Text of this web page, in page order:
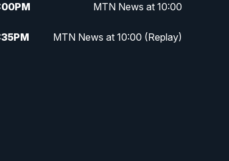
PM MTN News at 10:00
PM MTN News at 10:00 (Replay)